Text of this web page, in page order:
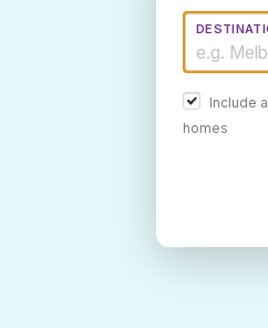
Include
homes